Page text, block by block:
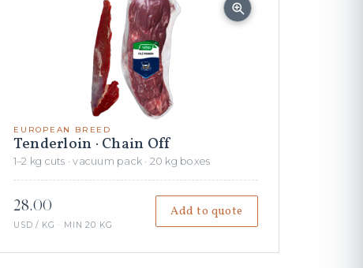
EUROPEAN BREED
Tenderloin · Chain Off
1–2 kg cuts · vacuum pack · 20 kg boxes
28.00
USD / KG · MIN 20 KG
Add to quote